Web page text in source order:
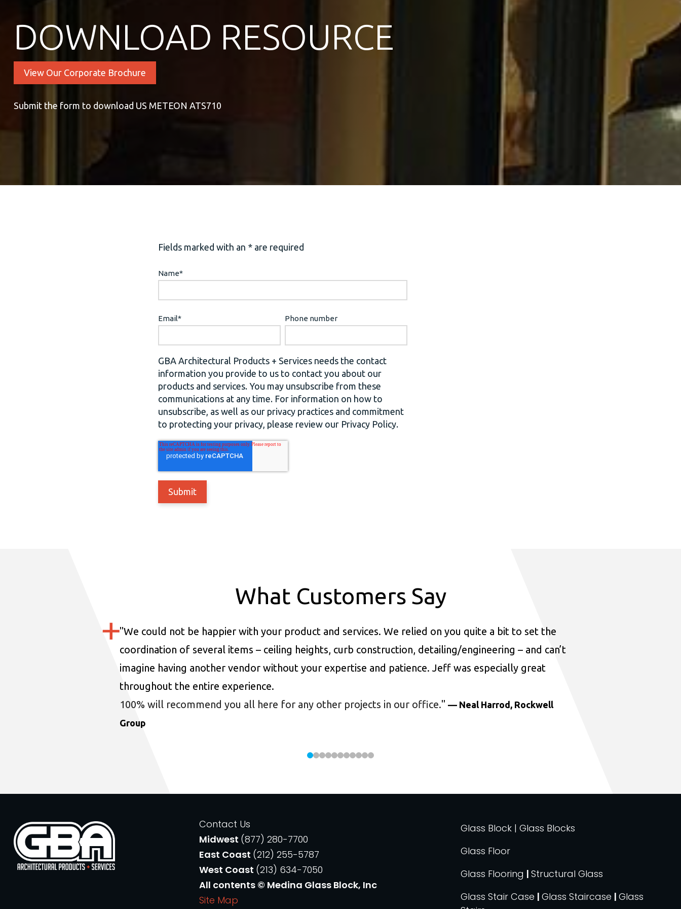
DOWNLOAD RESOURCE
View Our Corporate Brochure
Submit the form to download US METEON ATS710
Fields marked with an * are required
Name*
Email* Phone number
GBA Architectural Products + Services needs the contact
information you provide to us to contact you about our
products and services. You may unsubscribe from these
communications at any time. For information on how to
unsubscribe, as well as our privacy practices and commitment
to protecting your privacy, please review our Privacy Policy.
What Customers Say
"We could not be happier with your product and services. We relied on you quite a bit to set the
coordination of several items – ceiling heights, curb construction, detailing/engineering – and can’t
imagine having another vendor without your expertise and patience. Jeff was especially great
throughout the entire experience.
100% will recommend you all here for any other projects in our office." — Neal Harrod, Rockwell
Group
Contact Us
Midwest (877) 280-7700
East Coast (212) 255-5787
West Coast (213) 634-7050
All contents © Medina Glass Block, Inc
Site Map
Glass Block | Glass Blocks
Glass Floor
Glass Flooring |Structural Glass
Glass Stair Case |Glass Staircase |Glass